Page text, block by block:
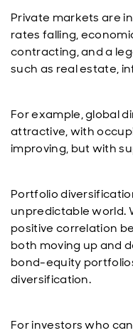
Private markets are
rates falling,
contracting, and a
such as real estate,
For example, global
attractive, with
improving, but with
Portfolio
unpredictable world.
positive correlation
both moving up and
bond-equity
diversification.
For investors who